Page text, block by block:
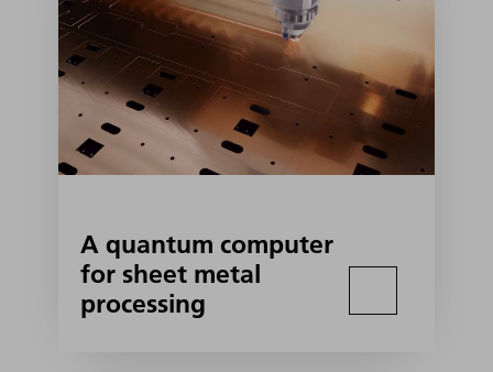
A quantum computer
for sheet metal
processing